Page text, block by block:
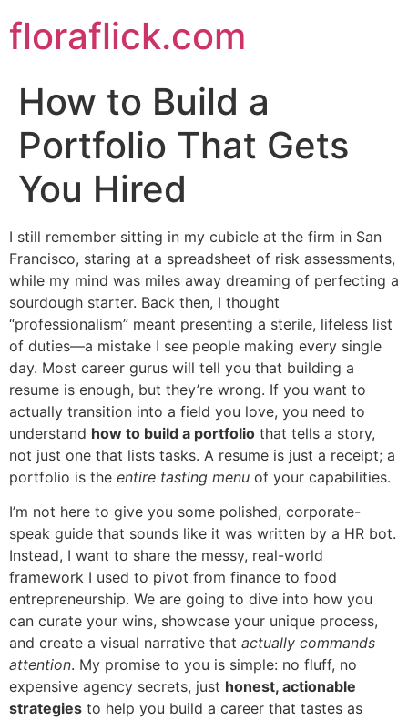
to
content
floraflick.com
How to Build a
Portfolio That Gets
You Hired
I still remember sitting in my cubicle at the firm in San
Francisco, staring at a spreadsheet of risk assessments,
while my mind was miles away dreaming of perfecting a
sourdough starter. Back then, I thought
“professionalism” meant presenting a sterile, lifeless list
of duties—a mistake I see people making every single
day. Most career gurus will tell you that building a
resume is enough, but they’re wrong. If you want to
actually transition into a field you love, you need to
understand how to build a portfolio that tells a story,
not just one that lists tasks. A resume is just a receipt; a
portfolio is the entire tasting menu of your capabilities.
I’m not here to give you some polished, corporate-
speak guide that sounds like it was written by a HR bot.
Instead, I want to share the messy, real-world
framework I used to pivot from finance to food
entrepreneurship. We are going to dive into how you
can curate your wins, showcase your unique process,
and create a visual narrative that actually commands
attention. My promise to you is simple: no fluff, no
expensive agency secrets, just honest, actionable
strategies to help you build a career that tastes as